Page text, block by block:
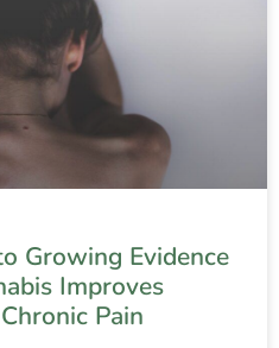
Growing Evidence
Improves
Pain